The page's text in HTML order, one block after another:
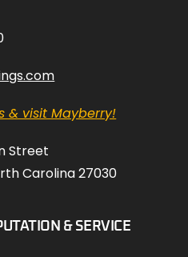
& visit Mayberry!
Street
Carolina 27030
& SERVICE